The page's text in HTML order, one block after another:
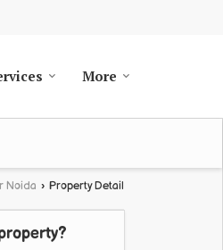
More
Noida › Property Detail